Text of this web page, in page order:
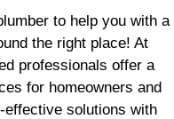
to help you with a
the right place! At
professionals offer a
for homeowners and
solutions with